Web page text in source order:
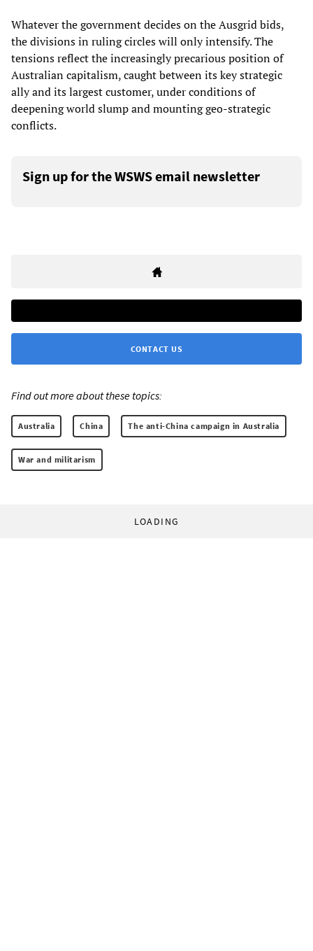
Whatever the government decides on the Ausgrid bids,
the divisions in ruling circles will only intensify. The
tensions reflect the increasingly precarious position of
Australian capitalism, caught between its key strategic
ally and its largest customer, under conditions of
deepening world slump and mounting geo-strategic
conflicts.
Sign up for the WSWS email newsletter
CONTACT US
Find out more about these topics:
Australia China The anti-China campaign in Australia
War and militarism
LOADING